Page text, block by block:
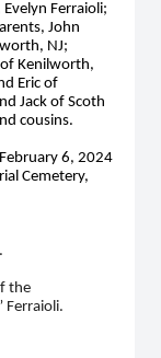
Ferraioli;
John
NJ;
Kenilworth,
Eric of
Jack of Scoth
cousins.
6, 2024
Cemetery,
.
the
Ferraioli.